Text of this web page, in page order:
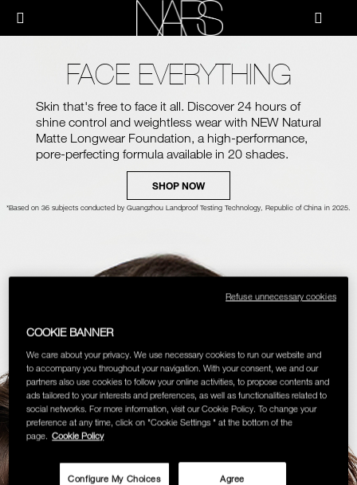
main
content
HOLIDAY 2023 COLLECTION
FOUNDATION YOUR WAY
BRUSHES & TOOLS
FACE
MULTI-USE
SKINCARE
FACE EVERYTHING
Skin that's free to face it all. Discover 24 hours of
shine control and weightless wear with NEW Natural
Matte Longwear Foundation, a high-performance,
pore-perfecting formula available in 20 shades.
SHOP NOW
*Based on 36 subjects conducted by Guangzhou Landproof Testing Technology, Republic of China in 2025.
COOKIE BANNER
We care about your privacy. We use necessary cookies to run our website and
to accompany you throughout your navigation. With your consent, we and our
partners also use cookies to follow your online activities, to propose contents and
ads tailored to your interests and preferences, as well as functionalities related to
social networks. For more information, visit our Cookie Policy. To change your
preference at any time, click on "Cookie Settings " at the bottom of the
page. Cookie Policy
Agree
Configure My Choices
Refuse unnecessary cookies